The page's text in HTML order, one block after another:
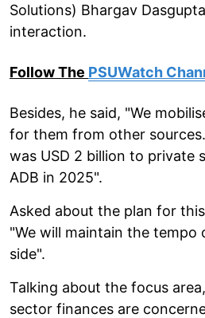
Solutions) Bhargav
interaction.
Follow The PSUWatch
Besides, he said, "We
for them from other
was USD 2 billion to private
ADB in 2025".
Asked about the plan for
"We will maintain the
side".
Talking about the focus
sector finances are